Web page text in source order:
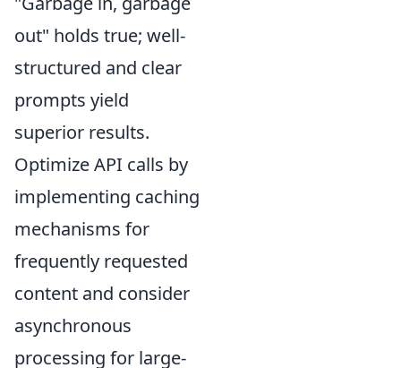
out" holds true; well-
structured and clear
prompts yield
superior results.
Optimize API calls by
implementing caching
mechanisms for
frequently requested
content and consider
asynchronous
processing for large-